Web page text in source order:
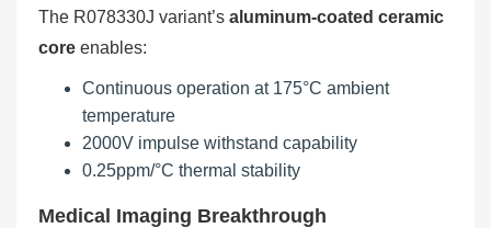
The R078330J variant’s aluminum-coated ceramic
core enables:
Continuous operation at 175°C ambient
temperature
2000V impulse withstand capability
0.25ppm/°C thermal stability
Medical Imaging Breakthrough